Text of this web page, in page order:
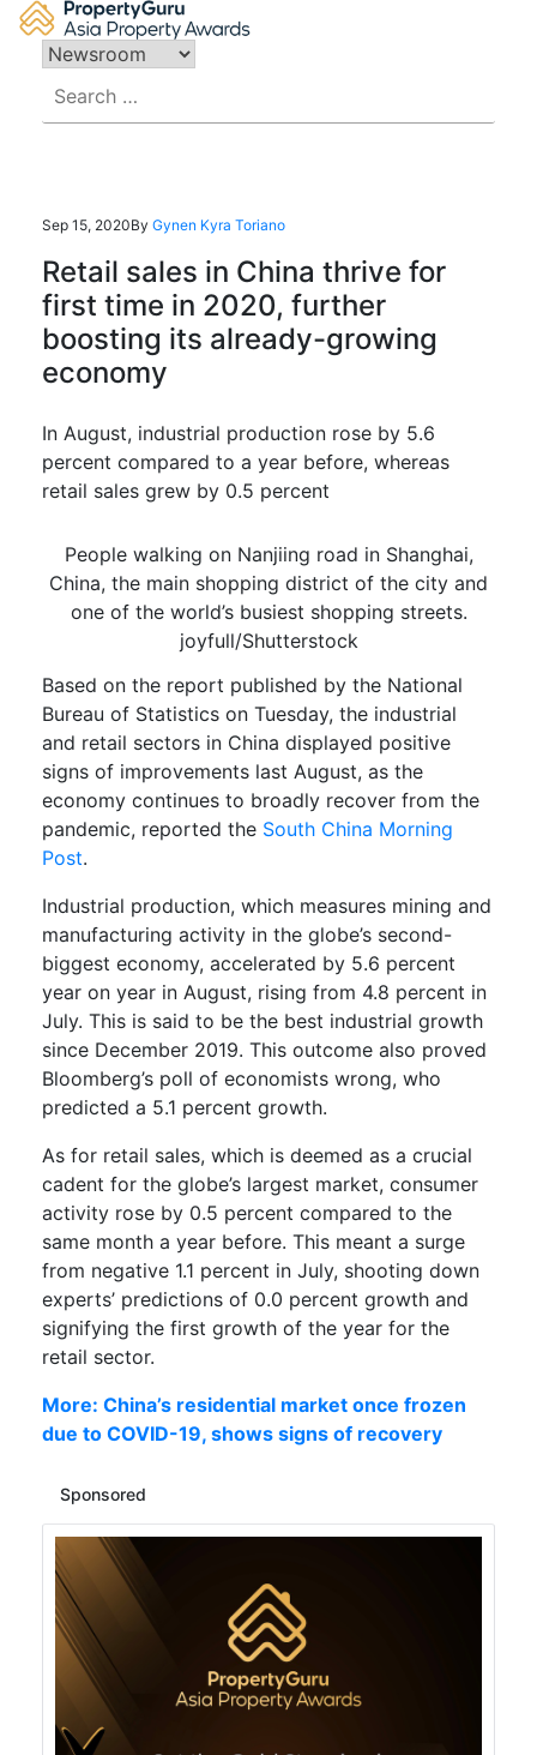
Skip
content
for:
Sep 15, 2020By Gynen Kyra Toriano
Retail sales in China thrive for
first time in 2020, further
boosting its already-growing
economy
In August, industrial production rose by 5.6
percent compared to a year before, whereas
retail sales grew by 0.5 percent
People walking on Nanjiing road in Shanghai,
China, the main shopping district of the city and
one of the world’s busiest shopping streets.
joyfull/Shutterstock
Based on the report published by the National
Bureau of Statistics on Tuesday, the industrial
and retail sectors in China displayed positive
signs of improvements last August, as the
economy continues to broadly recover from the
pandemic, reported the South China Morning
Post.
Industrial production, which measures mining and
manufacturing activity in the globe’s second-
biggest economy, accelerated by 5.6 percent
year on year in August, rising from 4.8 percent in
July. This is said to be the best industrial growth
since December 2019. This outcome also proved
Bloomberg’s poll of economists wrong, who
predicted a 5.1 percent growth.
As for retail sales, which is deemed as a crucial
cadent for the globe’s largest market, consumer
activity rose by 0.5 percent compared to the
same month a year before. This meant a surge
from negative 1.1 percent in July, shooting down
experts’ predictions of 0.0 percent growth and
signifying the first growth of the year for the
retail sector.
More: China’s residential market once frozen
due to COVID-19, shows signs of recovery
Sponsored